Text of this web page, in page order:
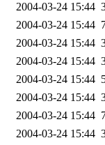
2004-03-24 15:44
2004-03-24 15:44
2004-03-24 15:44
2004-03-24 15:44
2004-03-24 15:44
2004-03-24 15:44
2004-03-24 15:44
2004-03-24 15:44